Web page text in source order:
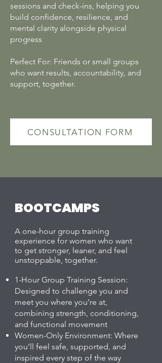
sessions and check-ins, helping you
build confidence, resilience, and
mental clarity alongside physical
progress
Perfect For: Friends or small groups
who want results, accountability, and
support, together.
CONSULTATION FORM
BOOTCAMPS
A one-hour group training
experience for women who want
to get stronger, leaner, and feel
unstoppable, together.
1-Hour Group Training Session:
Designed to challenge you and
meet you where you’re at,
combining strength, conditioning,
and functional movement
Women-Only Environment: Where
you’ll feel safe, supported, and
inspired every step of the way